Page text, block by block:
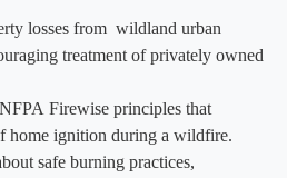
losses from wildland urban
treatment of privately owned
Firewise principles that
home ignition during a wildfire.
safe burning practices,